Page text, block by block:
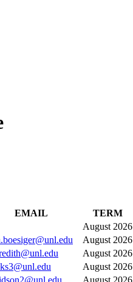
EMAIL
TERM
August 2026
August 2026
August 2026
August 2026
August 2026